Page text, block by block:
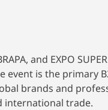
and EXPO
event is the primary
brands and
international trade.